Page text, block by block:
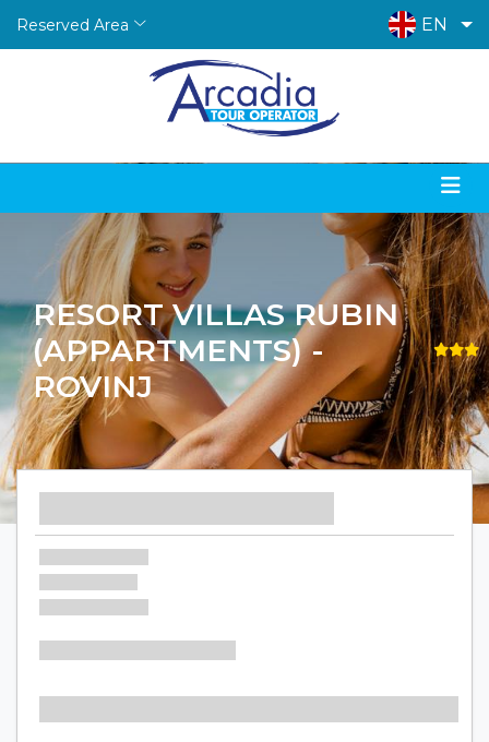
Reserved Area EN
RESORT VILLAS RUBIN
(APPARTMENTS) -
ROVINJ